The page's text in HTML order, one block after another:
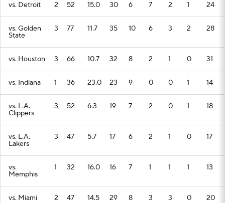
vs. Detroit 2 52 15.0 30 6 7 2 1 24
vs. Golden
State
3 77 11.7 35 10 6 3 2 28
vs. Houston 3 66 10.7 32 8 2 1 0 31
vs. Indiana 1 36 23.0 23 9 0 0 1 14
vs. L.A.
Clippers
3 52 6.3 19 7 2 0 1 18
vs. L.A.
Lakers
3 47 5.7 17 6 2 1 0 17
vs.
Memphis
1 32 16.0 16 7 1 1 1 13
vs. Miami 2 47 14.5 29 8 3 3 0 20